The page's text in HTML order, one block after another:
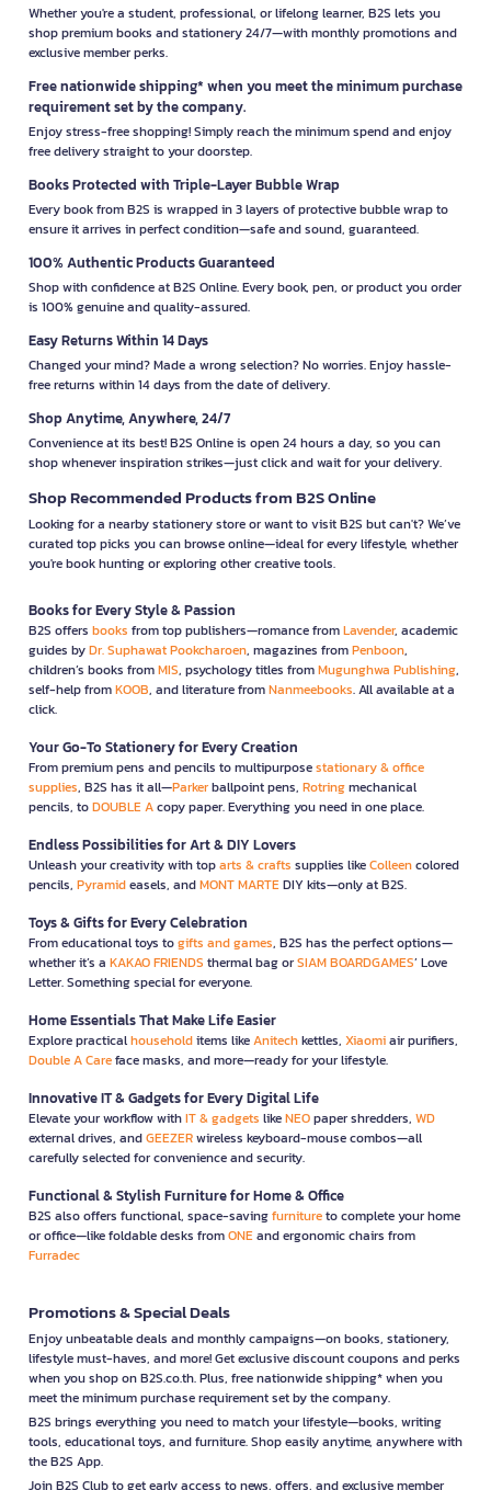
Whether you're a student, professional, or lifelong learner, B2S lets you
shop premium books and stationery 24/7—with monthly promotions and
exclusive member perks.
Free nationwide shipping* when you meet the minimum purchase
requirement set by the company.
Enjoy stress-free shopping! Simply reach the minimum spend and enjoy
free delivery straight to your doorstep.
Books Protected with Triple-Layer Bubble Wrap
Every book from B2S is wrapped in 3 layers of protective bubble wrap to
ensure it arrives in perfect condition—safe and sound, guaranteed.
100% Authentic Products Guaranteed
Shop with confidence at B2S Online. Every book, pen, or product you order
is 100% genuine and quality-assured.
Easy Returns Within 14 Days
Changed your mind? Made a wrong selection? No worries. Enjoy hassle-
free returns within 14 days from the date of delivery.
Shop Anytime, Anywhere, 24/7
Convenience at its best! B2S Online is open 24 hours a day, so you can
shop whenever inspiration strikes—just click and wait for your delivery.
Shop Recommended Products from B2S Online
Looking for a nearby stationery store or want to visit B2S but can't? We’ve
curated top picks you can browse online—ideal for every lifestyle, whether
you're book hunting or exploring other creative tools.
Books for Every Style & Passion
B2S offers books from top publishers—romance fromLavender, academic
guides byDr. Suphawat Pookcharoen, magazines fromPenboon,
children’s books fromMIS, psychology titles fromMugunghwa Publishing,
self-help fromKOOB, and literature fromNanmeebooks. All available at a
click.
Your Go-To Stationery for Every Creation
From premium pens and pencils to multipurposestationary & office
supplies, B2S has it all—Parkerballpoint pens, Rotringmechanical
pencils, toDOUBLE Acopy paper. Everything you need in one place.
Endless Possibilities for Art & DIY Lovers
Unleash your creativity with toparts & crafts supplies likeColleencolored
pencils, Pyramideasels, andMONT MARTEDIY kits—only at B2S.
Toys & Gifts for Every Celebration
From educational toys togifts and games, B2S has the perfect options—
whether it’s a KAKAO FRIENDS thermal bag orSIAM BOARDGAMES’ Love
Letter. Something special for everyone.
Home Essentials That Make Life Easier
Explore practicalhouseholditems likeAnitechkettles, Xiaomiair purifiers,
Double A Careface masks, and more—ready for your lifestyle.
Innovative IT & Gadgets for Every Digital Life
Elevate your workflow withIT & gadgets likeNEOpaper shredders, WD
external drives, andGEEZERwireless keyboard-mouse combos—all
carefully selected for convenience and security.
Functional & Stylish Furniture for Home & Office
B2S also offers functional, space-savingfurnitureto complete your home
or office—like foldable desks fromONEand ergonomic chairs from
Furradec
Promotions & Special Deals
Enjoy unbeatable deals and monthly campaigns—on books, stationery,
lifestyle must-haves, and more! Get exclusive discount coupons and perks
when you shop on B2S.co.th. Plus, free nationwide shipping* when you
meet the minimum purchase requirement set by the company.
B2S brings everything you need to match your lifestyle—books, writing
tools, educational toys, and furniture. Shop easily anytime, anywhere with
the B2S App.
Join B2S Club to get early access to news, offers, and exclusive member